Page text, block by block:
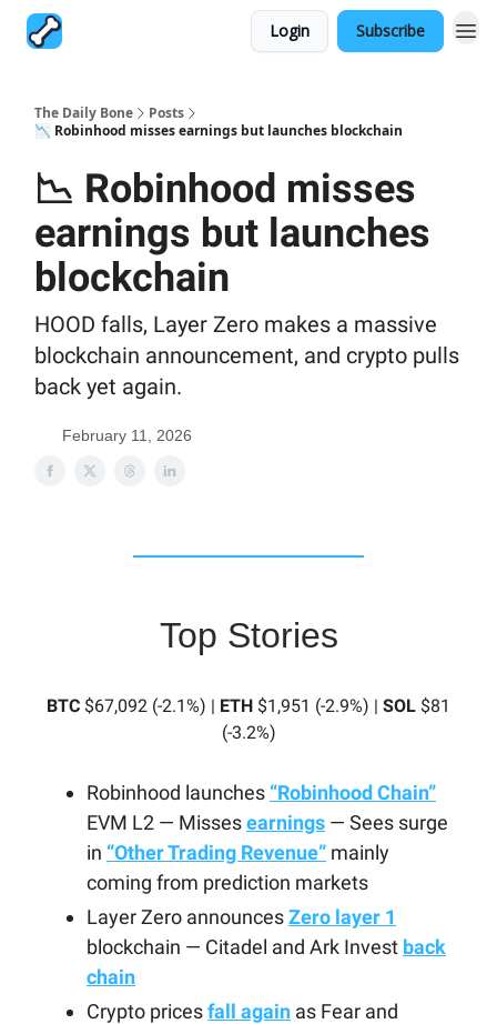
Login Subscribe
The Daily Bone
Posts
📉 Robinhood misses earnings but launches blockchain
📉 Robinhood misses
earnings but launches
blockchain
HOOD falls, Layer Zero makes a massive
blockchain announcement, and crypto pulls
back yet again.
February 11, 2026
Top Stories
BTC $67,092 (-2.1%) | ETH $1,951 (-2.9%) | SOL $81
(-3.2%)
Robinhood launches “Robinhood Chain”
EVM L2 — Missesearnings — Sees surge
in “Other Trading Revenue” mainly
coming from prediction markets
Layer Zero announcesZero layer 1
blockchain — Citadel and Ark Invest back
chain
Crypto pricesfall again as Fear and